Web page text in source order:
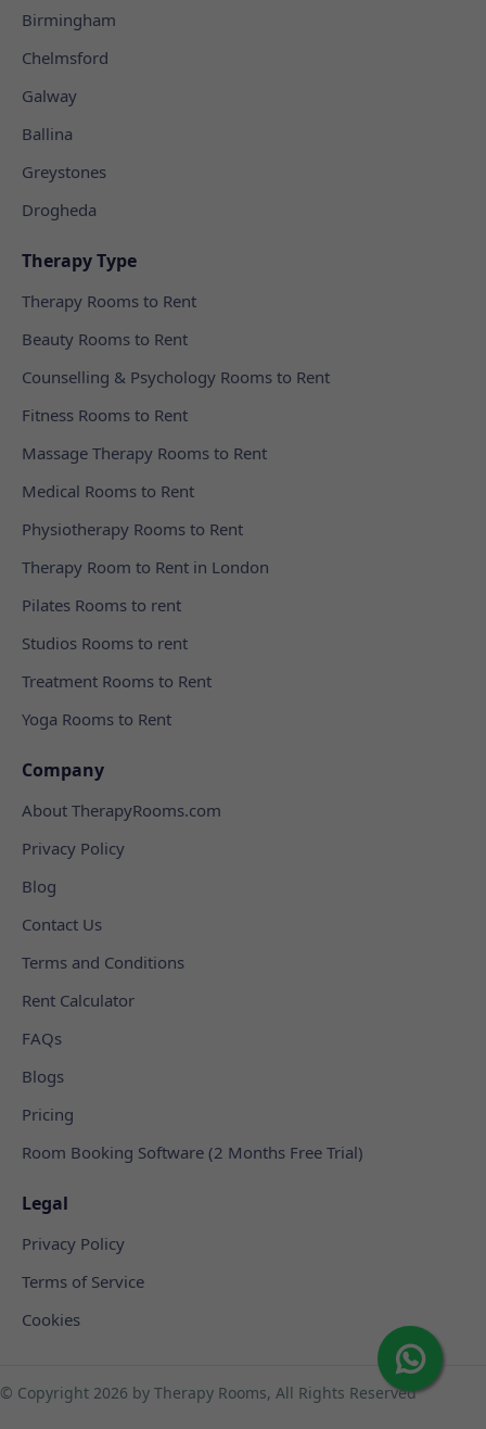
Birmingham
Chelmsford
Galway
Ballina
Greystones
Drogheda
Therapy Type
Therapy Rooms to Rent
Beauty Rooms to Rent
Counselling & Psychology Rooms to Rent
Fitness Rooms to Rent
Massage Therapy Rooms to Rent
Medical Rooms to Rent
Physiotherapy Rooms to Rent
Therapy Room to Rent in London
Pilates Rooms to rent
Studios Rooms to rent
Treatment Rooms to Rent
Yoga Rooms to Rent
Company
About TherapyRooms.com
Privacy Policy
Blog
Contact Us
Terms and Conditions
Rent Calculator
FAQs
Blogs
Pricing
Room Booking Software (2 Months Free Trial)
Legal
Privacy Policy
Terms of Service
Cookies
© Copyright 2026 by Therapy Rooms, All Rights Reserved